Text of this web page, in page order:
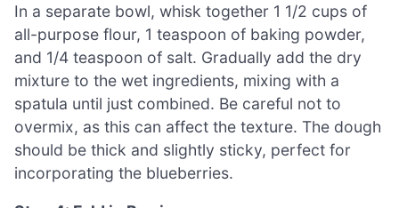
In a separate bowl, whisk together 1 1/2 cups of
all-purpose flour, 1 teaspoon of baking powder,
and 1/4 teaspoon of salt. Gradually add the dry
mixture to the wet ingredients, mixing with a
spatula until just combined. Be careful not to
overmix, as this can affect the texture. The dough
should be thick and slightly sticky, perfect for
incorporating the blueberries.